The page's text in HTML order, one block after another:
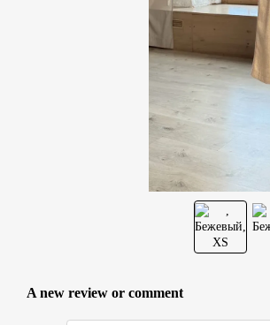
A new review or comment